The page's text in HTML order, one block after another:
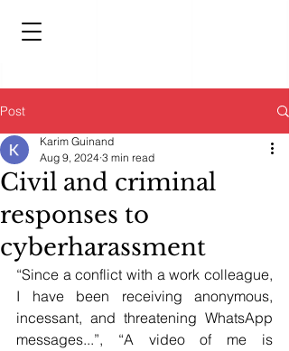
Post
Civil and criminal
responses to
cyberharassment
Karim Guinand
Aug 9, 2024 3 min read
“Since a conflict with a work colleague,
I have been receiving anonymous,
incessant, and threatening WhatsApp
messages...”, “A video of me is